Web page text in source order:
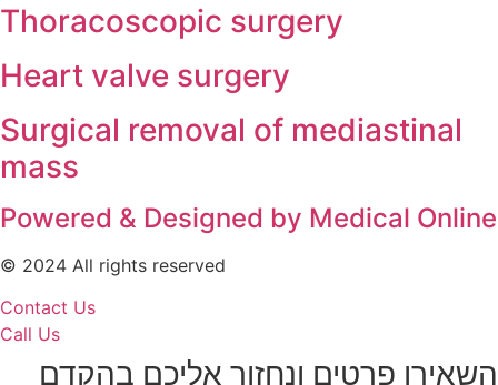
Thoracoscopic surgery
Heart valve surgery
Surgical removal of mediastinal
mass
Powered & Designed by Medical
© 2024 All rights reserved
Contact Us
Call Us
פרטים ונחזור אליכם בהקדם​